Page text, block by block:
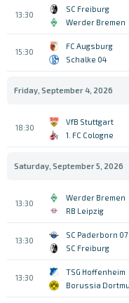
13:30
SC Freiburg
Werder Bremen
15:30
FC Augsburg
Schalke 04
Friday, September 4, 2026
18:30
VfB Stuttgart
1. FC Cologne
Saturday, September 5, 2026
13:30
Werder Bremen
RB Leipzig
13:30
SC Paderborn 07
SC Freiburg
13:30
TSG Hoffenheim
Borussia